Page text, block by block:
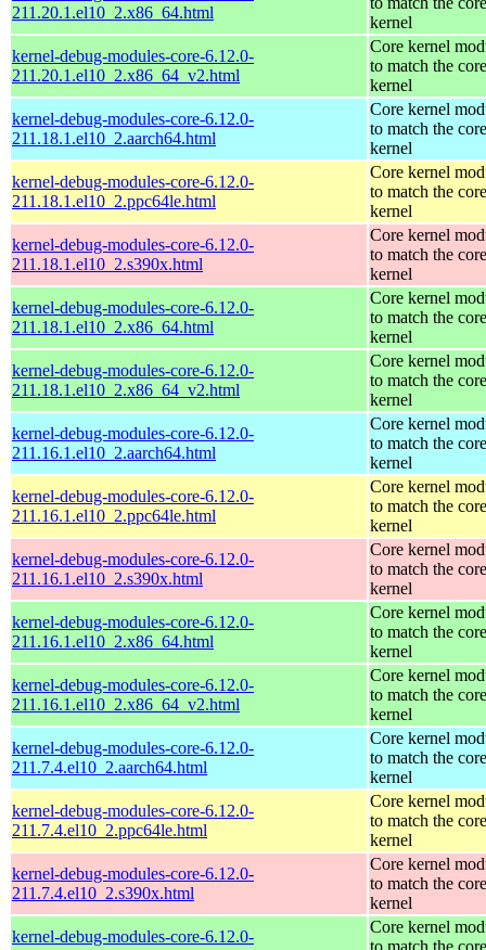
211.20.1.el10_2.x86_64.html
kernel
kernel-debug-modules-core-6.12.0-
211.20.1.el10_2.x86_64_v2.html
Core kernel
to match the core
kernel
kernel-debug-modules-core-6.12.0-
211.18.1.el10_2.aarch64.html
Core kernel
to match the core
kernel
kernel-debug-modules-core-6.12.0-
211.18.1.el10_2.ppc64le.html
Core kernel
to match the core
kernel
kernel-debug-modules-core-6.12.0-
211.18.1.el10_2.s390x.html
Core kernel
to match the core
kernel
kernel-debug-modules-core-6.12.0-
211.18.1.el10_2.x86_64.html
Core kernel
to match the core
kernel
kernel-debug-modules-core-6.12.0-
211.18.1.el10_2.x86_64_v2.html
Core kernel
to match the core
kernel
kernel-debug-modules-core-6.12.0-
211.16.1.el10_2.aarch64.html
Core kernel
to match the core
kernel
kernel-debug-modules-core-6.12.0-
211.16.1.el10_2.ppc64le.html
Core kernel
to match the core
kernel
kernel-debug-modules-core-6.12.0-
211.16.1.el10_2.s390x.html
Core kernel
to match the core
kernel
kernel-debug-modules-core-6.12.0-
211.16.1.el10_2.x86_64.html
Core kernel
to match the core
kernel
kernel-debug-modules-core-6.12.0-
211.16.1.el10_2.x86_64_v2.html
Core kernel
to match the core
kernel
kernel-debug-modules-core-6.12.0-
211.7.4.el10_2.aarch64.html
Core kernel
to match the core
kernel
kernel-debug-modules-core-6.12.0-
211.7.4.el10_2.ppc64le.html
Core kernel
to match the core
kernel
kernel-debug-modules-core-6.12.0-
211.7.4.el10_2.s390x.html
Core kernel
to match the core
kernel
kernel-debug-modules-core-6.12.0-
Core kernel
to match the core